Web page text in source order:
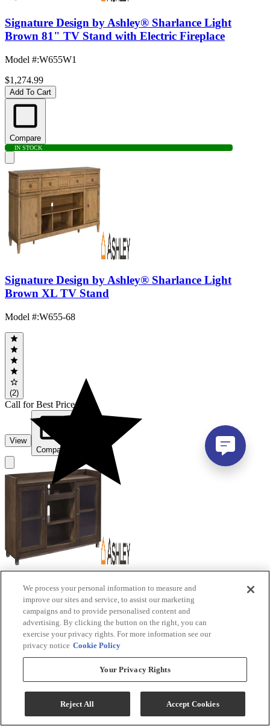
Signature Design by Ashley® Sharlance Light
Brown 81" TV Stand with Electric Fireplace
Model #:W655W1
$1,274.99
Add To Cart
Compare
IN STOCK
Signature Design by Ashley® Sharlance Light
Brown XL TV Stand
Model #:W655-68
(2)
Call for Best Price
View
Compare
Signature Design by Ashley® Starmore Brown
Extra Large TV Stand with Fireplace Option
Model #:W633-68
We process your personal information to measure and
improve our sites and service, to assist our marketing
campaigns and to provide personalised content and
advertising. By clicking the button on the right, you can
exercise your privacy rights. For more information see our
privacy notice Cookie Policy
Your Privacy Rights
Reject All Accept Cookies